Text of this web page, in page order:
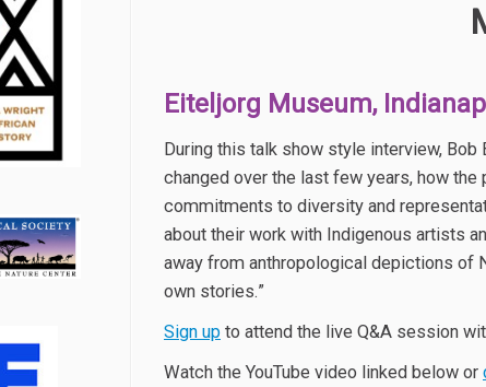
Eiteljorg Museum,
During this talk show style interview,
changed over the last few years, how
commitments to diversity and
about their work with Indigenous artists
away from anthropological depictions of
own stories.”
Sign up to attend the live Q&A session
Watch the YouTube video linked below or